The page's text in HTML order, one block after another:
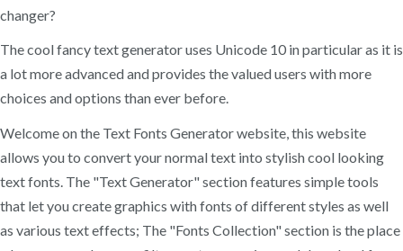
changer?
The cool fancy text generator uses Unicode 10 in particular as it is
a lot more advanced and provides the valued users with more
choices and options than ever before.
Welcome on the Text Fonts Generator website, this website
allows you to convert your normal text into stylish cool looking
text fonts. The "Text Generator" section features simple tools
that let you create graphics with fonts of different styles as well
as various text effects; The "Fonts Collection" section is the place